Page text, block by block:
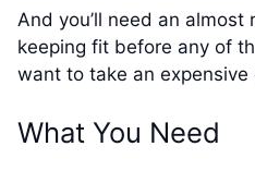
And you’ll need an
keeping fit before any of
want to take an expensive
What You Need